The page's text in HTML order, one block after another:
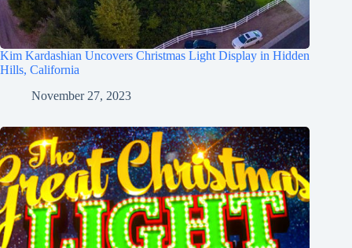
Kim Kardashian Uncovers Christmas Light Display in Hidden
Hills, California
November 27, 2023